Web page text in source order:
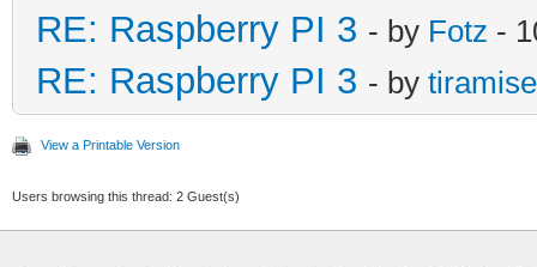
RE: Raspberry PI 3 - by Fotz -
RE: Raspberry PI 3 - by
View a Printable Version
Users browsing this thread: 2 Guest(s)